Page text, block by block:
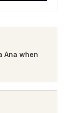
Ana when